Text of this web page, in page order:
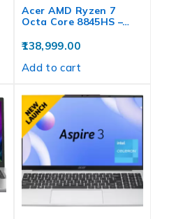
Acer AMD Ryzen 7
Octa Core 8845HS –…
138,999.00
Add to cart